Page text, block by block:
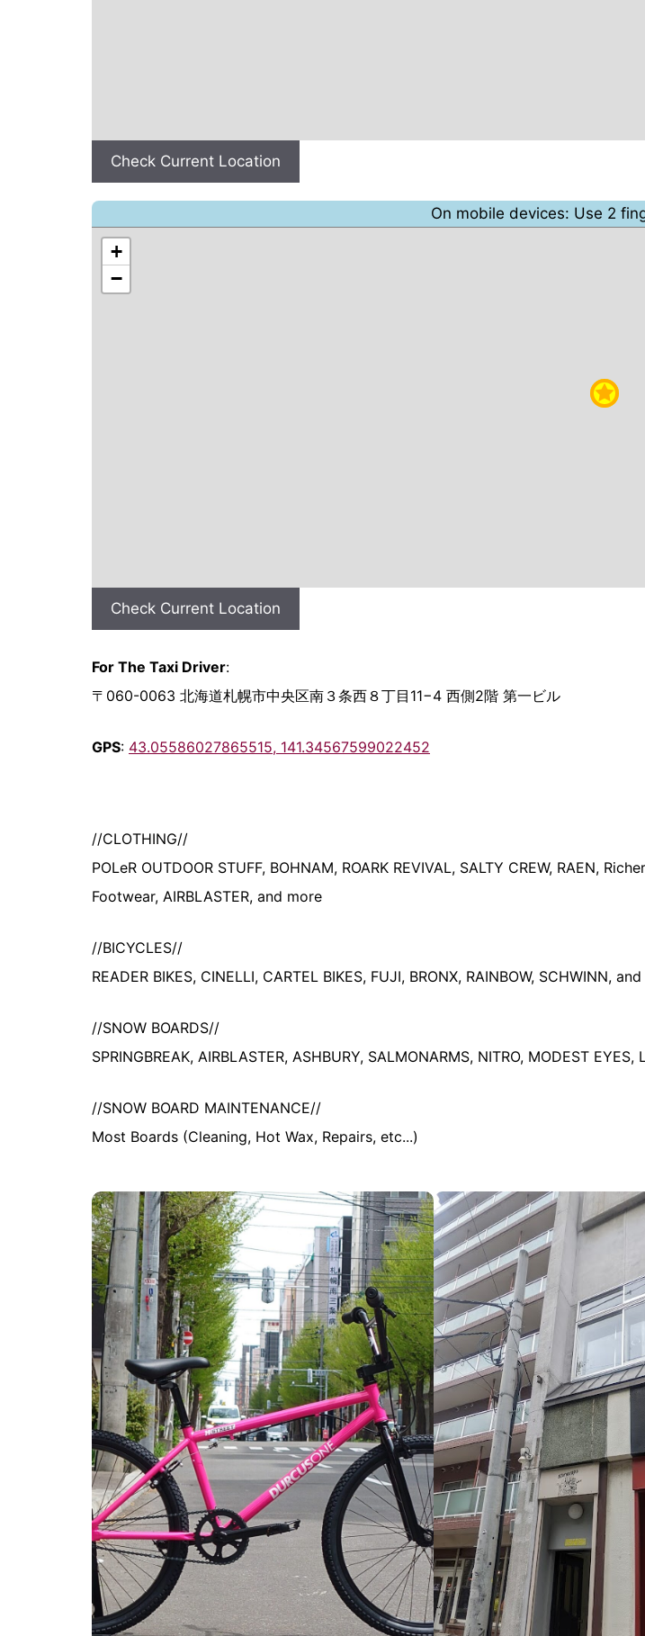
Check Current Location
On mobile devices: Use 2
+
−
Check Current Location
For The Taxi Driver:
〒060-0063 北海道札幌市中央区南３条西８丁目11−4 西側2階 第一ビル
GPS: 43.05586027865515, 141.34567599022452
//CLOTHING//
POLeR OUTDOOR STUFF, BOHNAM, ROARK REVIVAL, SALTY CREW, RAEN,
Footwear, AIRBLASTER, and more
//BICYCLES//
READER BIKES, CINELLI, CARTEL BIKES, FUJI, BRONX, RAINBOW, SCHWINN,
//SNOW BOARDS//
SPRINGBREAK, AIRBLASTER, ASHBURY, SALMONARMS, NITRO, MODEST EYES,
//SNOW BOARD MAINTENANCE//
Most Boards (Cleaning, Hot Wax, Repairs, etc...)